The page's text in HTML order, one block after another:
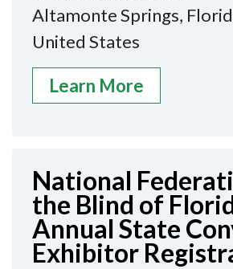
Altamonte Springs,
United States
Learn More
National
the Blind of
Annual State
Exhibitor